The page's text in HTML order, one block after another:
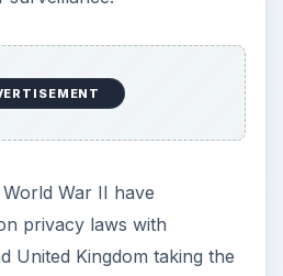
e
o
War II have
privacy laws with
United Kingdom taking the